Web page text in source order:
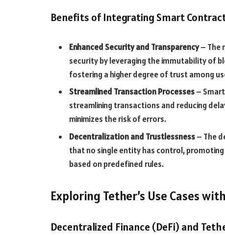
Benefits of Integrating Smart
Enhanced Security and Transparency– The
security by leveraging the immutability of
fostering a higher degree of trust among
Streamlined Transaction Processes–
streamlining transactions and reducing
minimizes the risk of errors.
Decentralization and Trustlessness– The
that no single entity has control,
based on predefined rules.
Exploring Tether’s Use Cases
Decentralized Finance (DeFi) and